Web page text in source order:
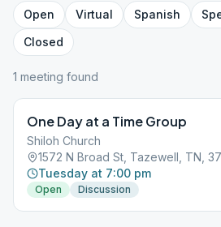
Open Virtual Spanish
Closed
1 meeting found
One Day at a Time Group
Shiloh Church
1572 N Broad St, Tazewell, TN,
Tuesday at 7:00 pm
Open Discussion